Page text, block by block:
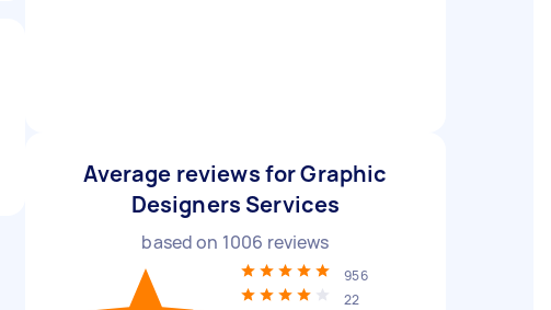
Average reviews for Graphic
Designers Services
based on 1006 reviews
956
22